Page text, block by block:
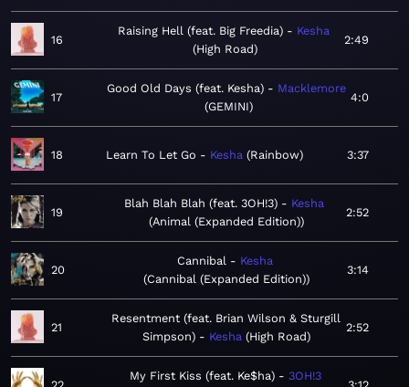
16
Raising Hell (feat. Big Freedia)
Kesha
High Road
2:49
17
Good Old Days (feat. Kesha)
Macklemore
GEMINI
4:0
18 Learn To Let Go Kesha Rainbow 3:37
19
Blah Blah Blah (feat. 3OH!3)
Kesha
Animal (Expanded Edition)
2:52
20
Cannibal
Kesha
Cannibal (Expanded Edition)
3:14
21
Resentment (feat. Brian Wilson & Sturgill
Simpson)
Kesha High Road
2:52
My First Kiss (feat. Ke$ha) 3OH!3